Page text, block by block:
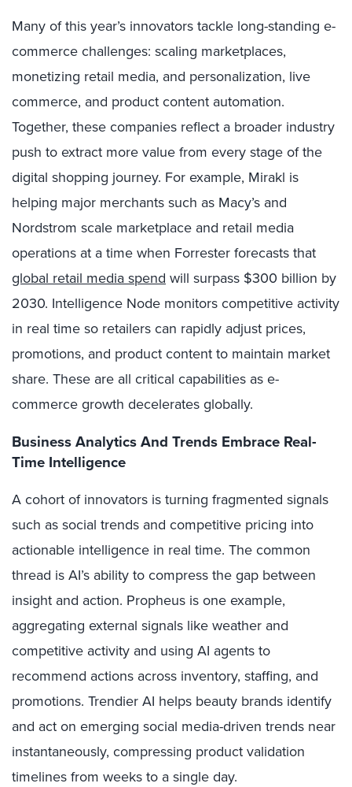
Many of this year’s innovators tackle long-standing e-
commerce challenges: scaling marketplaces,
monetizing retail media, and personalization, live
commerce, and product content automation.
Together, these companies reflect a broader industry
push to extract more value from every stage of the
digital shopping journey. For example, Mirakl is
helping major merchants such as Macy’s and
Nordstrom scale marketplace and retail media
operations at a time when Forrester forecasts that
global retail media spend will surpass $300 billion by
2030. Intelligence Node monitors competitive activity
in real time so retailers can rapidly adjust prices,
promotions, and product content to maintain market
share. These are all critical capabilities as e-
commerce growth decelerates globally.
Business Analytics And Trends Embrace Real-
Time Intelligence
A cohort of innovators is turning fragmented signals
such as social trends and competitive pricing into
actionable intelligence in real time. The common
thread is AI’s ability to compress the gap between
insight and action. Propheus is one example,
aggregating external signals like weather and
competitive activity and using AI agents to
recommend actions across inventory, staffing, and
promotions. Trendier AI helps beauty brands identify
and act on emerging social media-driven trends near
instantaneously, compressing product validation
timelines from weeks to a single day.